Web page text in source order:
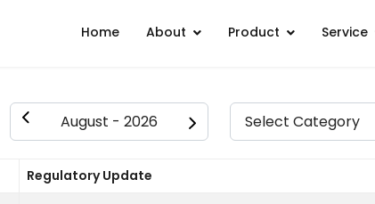
Home About Product Service
Regulatory Update